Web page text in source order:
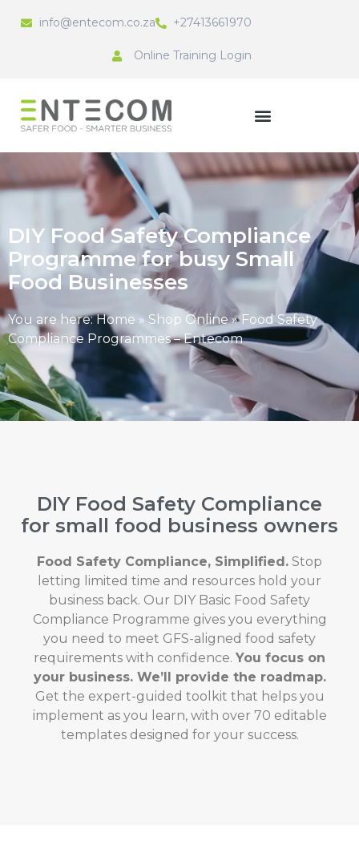
info@entecom.co.za +27413661970
Online Training Login
DIY Food Safety Compliance
Programme for busy Small
Food Businesses
You are here:Home » Shop Online» Food Safety
Compliance Programmes – Entecom
DIY Food Safety Compliance
for small food business owners
Food Safety Compliance, Simplified. Stop
letting limited time and resources hold your
business back. Our DIY Basic Food Safety
Compliance Programme gives you everything
you need to meet GFS-aligned food safety
requirements with confidence. You focus on
your business. We’ll provide the roadmap.
Get the expert-guided toolkit that helps you
implement as you learn, with over 70 editable
templates designed for your success.